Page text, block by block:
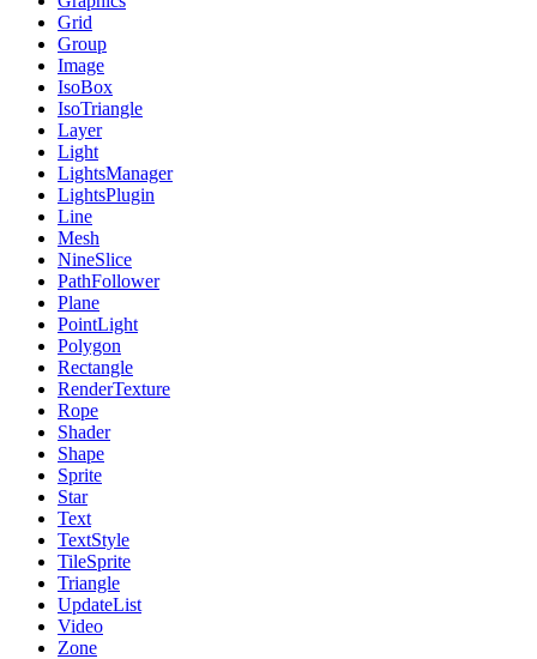
Grid
Group
Image
IsoBox
IsoTriangle
Layer
Light
LightsManager
LightsPlugin
Line
Mesh
NineSlice
PathFollower
Plane
PointLight
Polygon
Rectangle
RenderTexture
Rope
Shader
Shape
Sprite
Star
Text
TextStyle
TileSprite
Triangle
UpdateList
Video
Zone